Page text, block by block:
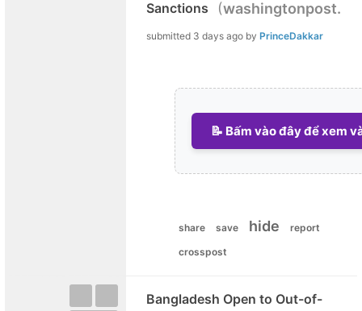
Sanctions
(
submitted 3 days ago by PrinceDakkar
📝 Bấm vào đây để xem
share save hide
report
crosspost
Bangladesh Open to Out-of-